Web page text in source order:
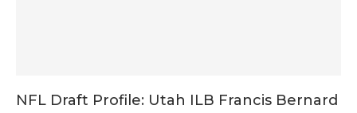
NFL Draft Profile: Utah ILB Francis Bernard